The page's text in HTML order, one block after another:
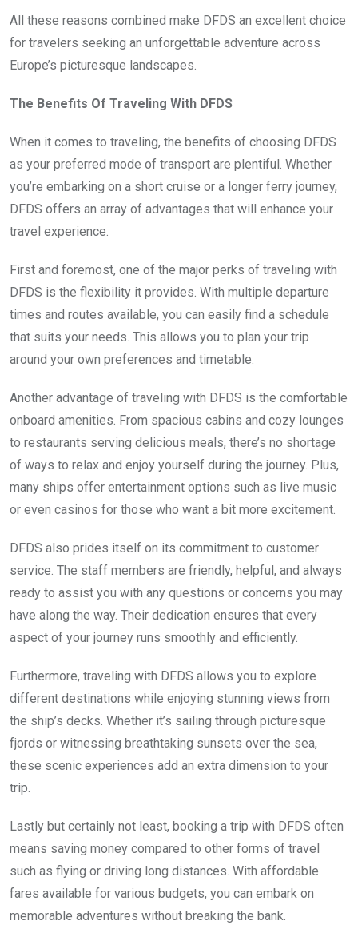
All these reasons combined make DFDS an excellent choice
for travelers seeking an unforgettable adventure across
Europe’s picturesque landscapes.
The Benefits Of Traveling With DFDS
When it comes to traveling, the benefits of choosing DFDS
as your preferred mode of transport are plentiful. Whether
you’re embarking on a short cruise or a longer ferry journey,
DFDS offers an array of advantages that will enhance your
travel experience.
First and foremost, one of the major perks of traveling with
DFDS is the flexibility it provides. With multiple departure
times and routes available, you can easily find a schedule
that suits your needs. This allows you to plan your trip
around your own preferences and timetable.
Another advantage of traveling with DFDS is the comfortable
onboard amenities. From spacious cabins and cozy lounges
to restaurants serving delicious meals, there’s no shortage
of ways to relax and enjoy yourself during the journey. Plus,
many ships offer entertainment options such as live music
or even casinos for those who want a bit more excitement.
DFDS also prides itself on its commitment to customer
service. The staff members are friendly, helpful, and always
ready to assist you with any questions or concerns you may
have along the way. Their dedication ensures that every
aspect of your journey runs smoothly and efficiently.
Furthermore, traveling with DFDS allows you to explore
different destinations while enjoying stunning views from
the ship’s decks. Whether it’s sailing through picturesque
fjords or witnessing breathtaking sunsets over the sea,
these scenic experiences add an extra dimension to your
trip.
Lastly but certainly not least, booking a trip with DFDS often
means saving money compared to other forms of travel
such as flying or driving long distances. With affordable
fares available for various budgets, you can embark on
memorable adventures without breaking the bank.